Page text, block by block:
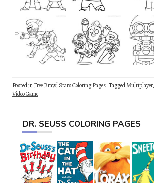
Posted inFree Brawl Stars Coloring Pages TaggedMultiplayer,
Video Game
DR. SEUSS COLORING PAGES